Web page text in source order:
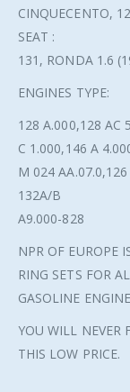
CINQUECENTO,
SEAT :
131, RONDA 1.6
ENGINES TYPE:
128 A.000,128 AC
C 1.000,146 A
M 024
132A/B
A9.000-828
NPR OF EUROPE
RING SETS FOR
GASOLINE
YOU WILL NEVER
THIS LOW PRICE.